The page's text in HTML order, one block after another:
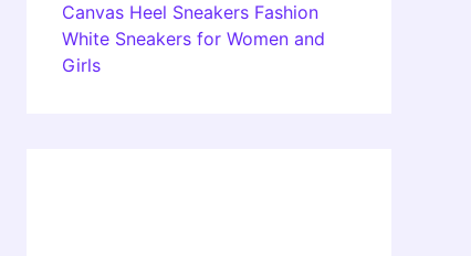
Canvas Heel Sneakers Fashion
White Sneakers for Women and
Girls